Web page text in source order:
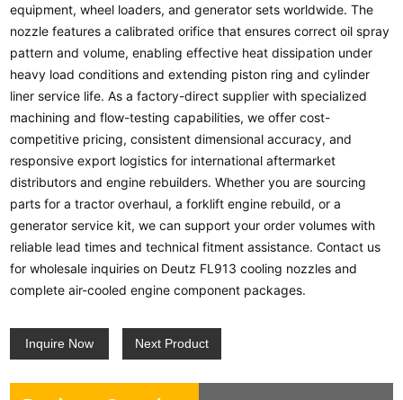
equipment, wheel loaders, and generator sets worldwide. The
nozzle features a calibrated orifice that ensures correct oil spray
pattern and volume, enabling effective heat dissipation under
heavy load conditions and extending piston ring and cylinder
liner service life. As a factory-direct supplier with specialized
machining and flow-testing capabilities, we offer cost-
competitive pricing, consistent dimensional accuracy, and
responsive export logistics for international aftermarket
distributors and engine rebuilders. Whether you are sourcing
parts for a tractor overhaul, a forklift engine rebuild, or a
generator service kit, we can support your order volumes with
reliable lead times and technical fitment assistance. Contact us
for wholesale inquiries on Deutz FL913 cooling nozzles and
complete air-cooled engine component packages.
Inquire Now Next Product